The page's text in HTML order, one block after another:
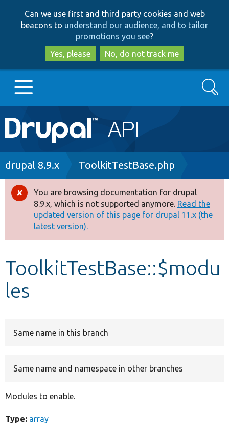
to
main
content
to
search
Can we use first and third party cookies and web
beacons to understand our audience, and to tailor
promotions you see?
Yes, please
No, do not track me
Main
navigation
Go to Drupal.org
Drupal 8+
Other projects
Develop for Drupal
Search
Breadcrumb
drupal 8.9.x ToolkitTestBase.php
Error
message
You are browsing documentation for drupal
8.9.x, which is not supported anymore. Read the
updated version of this page for drupal 11.x (the
latest version).
ToolkitTestBase::$modu
les
Same name in this branch
Same name and namespace in other branches
Modules to enable.
Type: array